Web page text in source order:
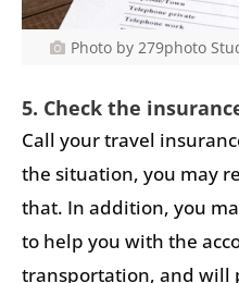
Photo by 279photo
5. Check the
Call your travel
the situation, you may
that. In addition, you
to help you with the
transportation, and will